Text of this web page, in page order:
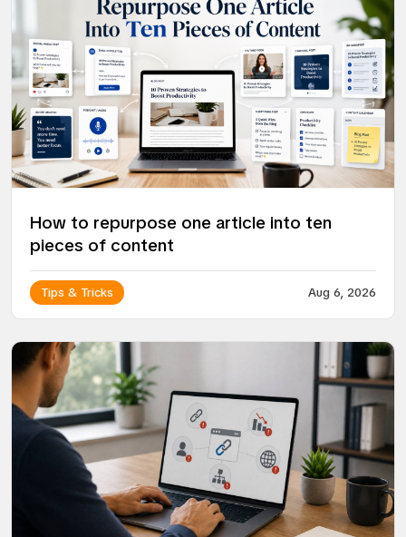
How to repurpose one article into ten
pieces of content
Tips & Tricks Aug 6, 2026